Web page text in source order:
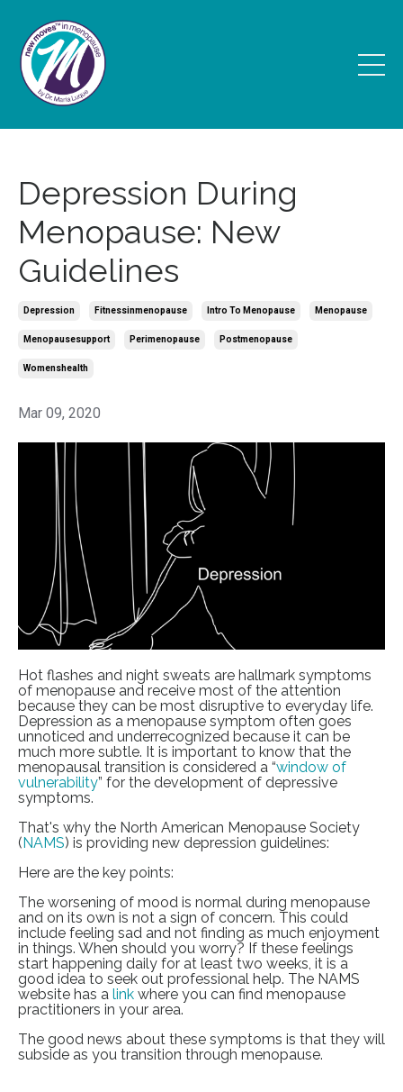
Depression During
Menopause: New
Guidelines
Depression Fitnessinmenopause Intro To Menopause Menopause
Menopausesupport Perimenopause Postmenopause
Womenshealth
Mar 09, 2020
Hot flashes and night sweats are hallmark symptoms
of menopause and receive most of the attention
because they can be most disruptive to everyday life.
Depression as a menopause symptom often goes
unnoticed and underrecognized because it can be
much more subtle. It is important to know that the
menopausal transition is considered a “window of
vulnerability” for the development of depressive
symptoms.
That's why the North American Menopause Society
(NAMS) is providing new depression guidelines:
Here are the key points:
The worsening of mood is normal during menopause
and on its own is not a sign of concern. This could
include feeling sad and not finding as much enjoyment
in things. When should you worry? If these feelings
start happening daily for at least two weeks, it is a
good idea to seek out professional help. The NAMS
website has a link where you can find menopause
practitioners in your area.
The good news about these symptoms is that they will
subside as you transition through menopause.